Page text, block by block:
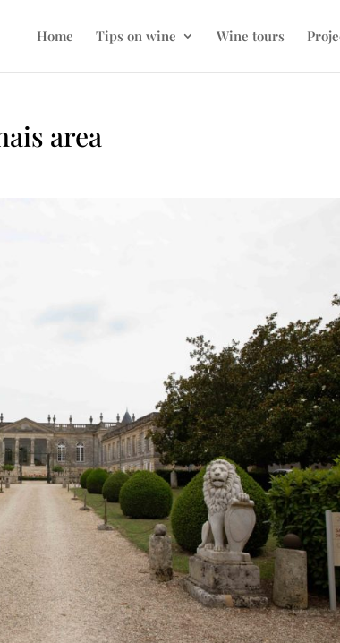
Home Tips on wine Wine tours
area